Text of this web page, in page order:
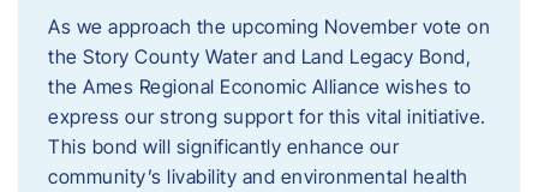
As we approach the upcoming November vote on
the Story County Water and Land Legacy Bond,
the Ames Regional Economic Alliance wishes to
express our strong support for this vital initiative.
This bond will significantly enhance our
community’s livability and environmental health